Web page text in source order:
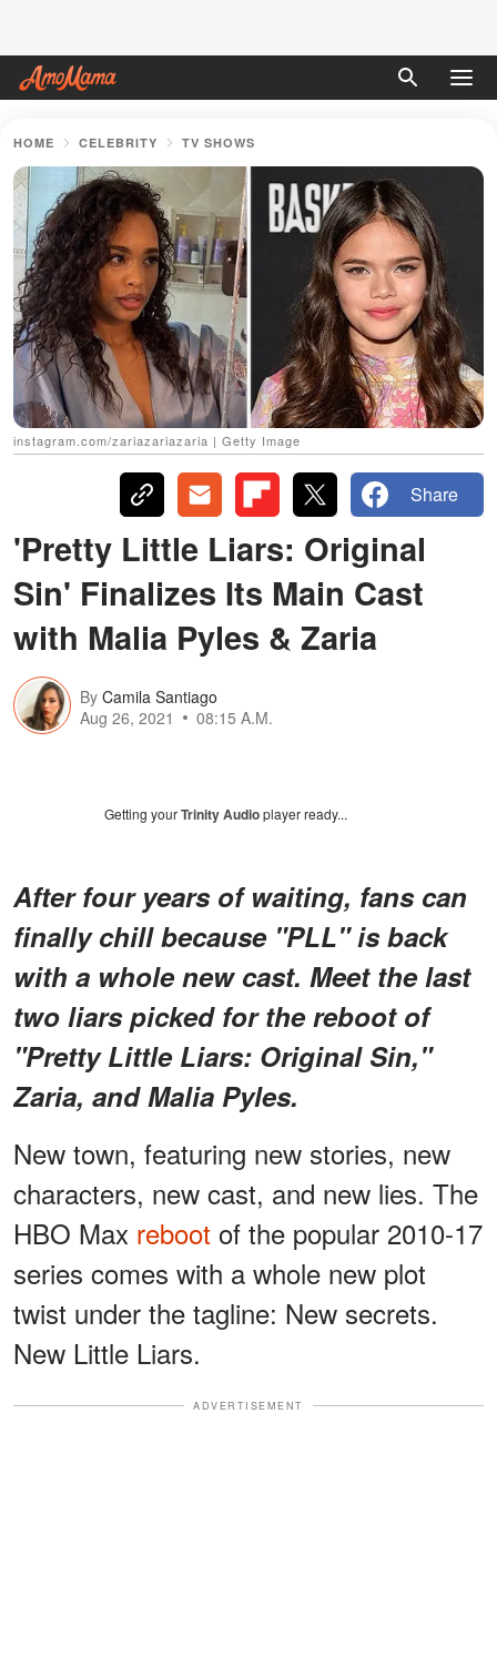
HOME CELEBRITY TV SHOWS
іnstagram.com/zariazariazaria | Getty Image
Share
'Pretty Little Liars: Original
Sin' Finalizes Its Main Cast
with Malia Pyles & Zaria
By Camila Santiago
Aug 26, 2021
08:15 A.M.
Getting yourTrinity Audioplayer ready...
After four years of waiting, fans can
finally chill because "PLL" is back
with a whole new cast. Meet the last
two liars picked for the reboot of
"Pretty Little Liars: Original Sin,"
Zaria, and Malia Pyles.
New town, featuring new stories, new
characters, new cast, and new lies. The
HBO Max reboot of the popular 2010-17
series comes with a whole new plot
twist under the tagline: New secrets.
New Little Liars.
ADVERTISEMENT